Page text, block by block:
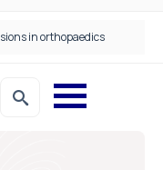
in orthopaedics